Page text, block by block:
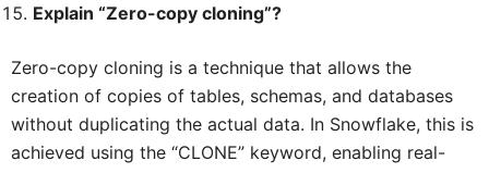
Explain “Zero-copy cloning”?
Zero-copy cloning is a technique that allows the
creation of copies of tables, schemas, and databases
without duplicating the actual data. In Snowflake, this is
achieved using the “CLONE” keyword, enabling real-